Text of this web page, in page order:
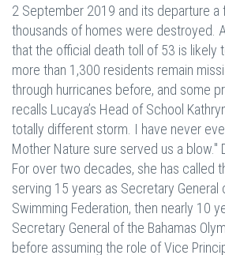
2 September 2019 and its departure a
thousands of homes were destroyed.
that the official death toll of 53 is likely
more than 1,300 residents remain
through hurricanes before, and some
recalls Lucaya’s Head of School
totally different storm. I have never
Mother Nature sure served us a blow."
For over two decades, she has called
serving 15 years as Secretary General
Swimming Federation, then nearly 10
Secretary General of the Bahamas
before assuming the role of Vice